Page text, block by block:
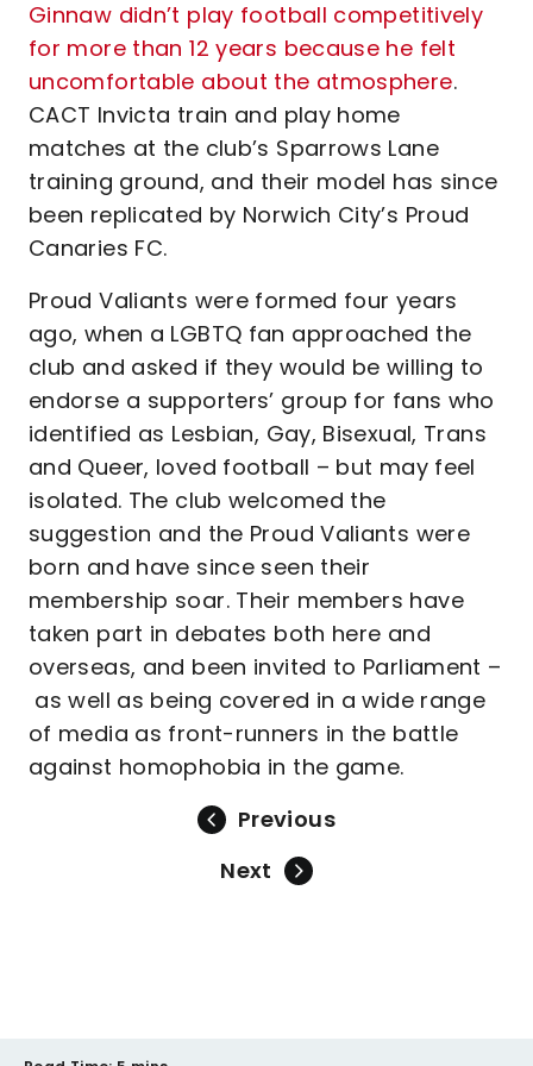
Ginnaw didn’t play football competitively
for more than 12 years because he felt
uncomfortable about the atmosphere.
CACT Invicta train and play home
matches at the club’s Sparrows Lane
training ground, and their model has since
been replicated by Norwich City’s Proud
Canaries FC.
Proud Valiants were formed four years
ago, when a LGBTQ fan approached the
club and asked if they would be willing to
endorse a supporters’ group for fans who
identified as Lesbian, Gay, Bisexual, Trans
and Queer, loved football – but may feel
isolated. The club welcomed the
suggestion and the Proud Valiants were
born and have since seen their
membership soar. Their members have
taken part in debates both here and
overseas, and been invited to Parliament –
as well as being covered in a wide range
of media as front-runners in the battle
against homophobia in the game.
Previous
Next